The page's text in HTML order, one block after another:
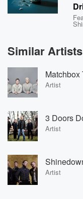
Similar Artists
Matchbox
Artist
3 Doors
Artist
Artist